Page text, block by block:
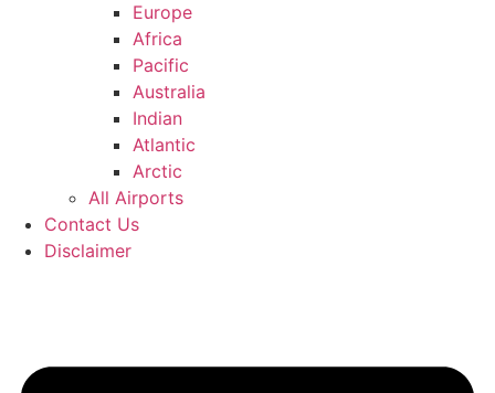
Europe
Africa
Pacific
Australia
Indian
Atlantic
Arctic
All Airports
Contact Us
Disclaimer